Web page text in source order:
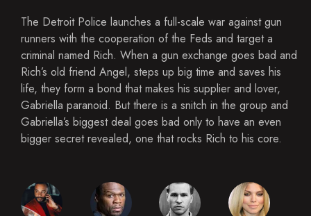
The Detroit Police launches a full-scale war against gun
runners with the cooperation of the Feds and target a
criminal named Rich. When a gun exchange goes bad and
Rich’s old friend Angel, steps up big time and saves his
life, they form a bond that makes his supplier and lover,
Gabriella paranoid. But there is a snitch in the group and
Gabriella’s biggest deal goes bad only to have an even
bigger secret revealed, one that rocks Rich to his core.